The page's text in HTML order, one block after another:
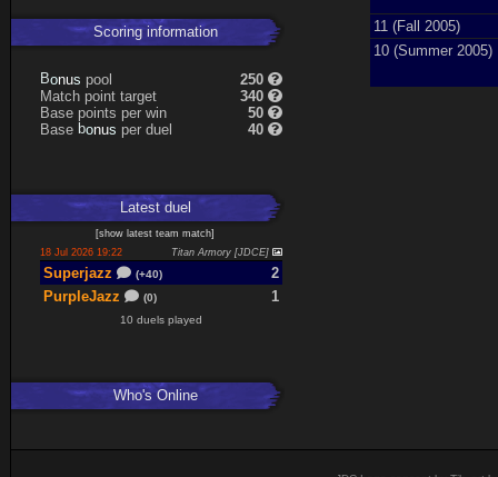
Scoring information
Bonus pool
250
Match point target
340
Base points per win
50
Base bonus per duel 40
Latestduel
[show latest team match]
18 Jul 2026 19:22
Titan Armory [JDCE]
Superjazz (+40)
2
PurpleJazz
(0) 1
10 duels played
Who's Online
11 (Fall 2005)
10 (Summer 2005)